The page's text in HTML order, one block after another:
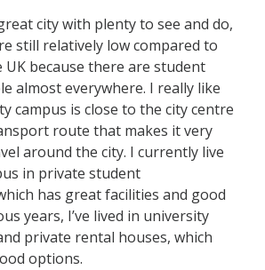
city with plenty to see and do,
still relatively low compared to
because there are student
almost everywhere. I really like
campus is close to the city centre
route that makes it very
around the city. I currently live
in private student
has great facilities and good
years, I’ve lived in university
private rental houses, which
options.